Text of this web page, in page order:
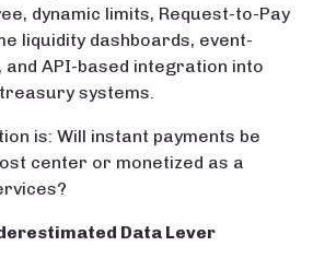
dynamic limits, Request-to-Pay
liquidity dashboards, event-
API-based integration into
systems.
is: Will instant payments be
center or monetized as a
Data Lever